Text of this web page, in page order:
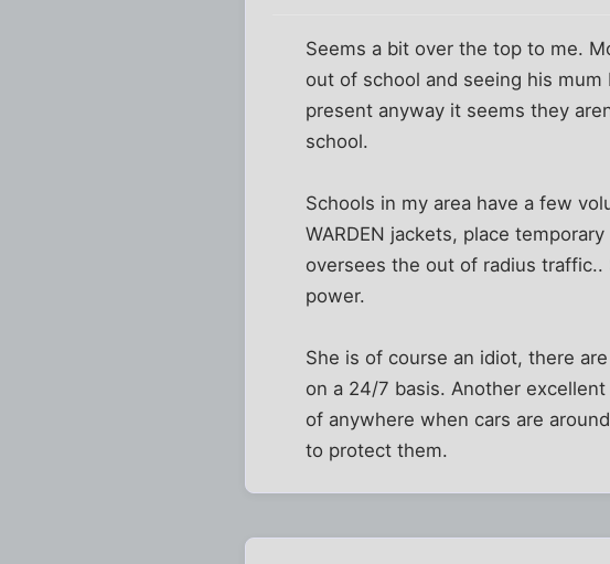
Seems a bit over the top to me.
out of school and seeing his mum
present anyway it seems they
school.
Schools in my area have a few
WARDEN jackets, place
oversees the out of radius
power.
She is of course an idiot, there
on a 24/7 basis. Another
of anywhere when cars are
to protect them.